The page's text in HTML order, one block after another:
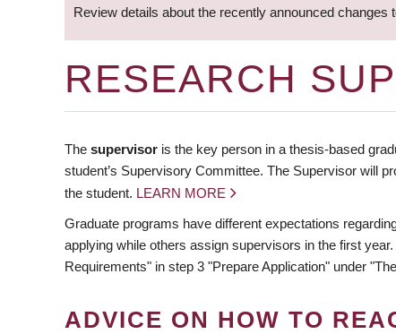
Review details about the recently announced
RESEARCH
The supervisor is the key person in a thesis-based
student’s Supervisory Committee. The Supervisor will
the student. LEARN MORE
Graduate programs have different expectations
applying while others assign supervisors in the first
Requirements" in step 3 "Prepare Application" under
ADVICE ON HOW TO